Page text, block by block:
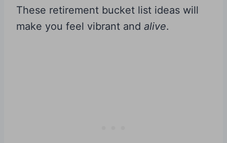
These retirement bucket list ideas will
make you feel vibrant and alive.